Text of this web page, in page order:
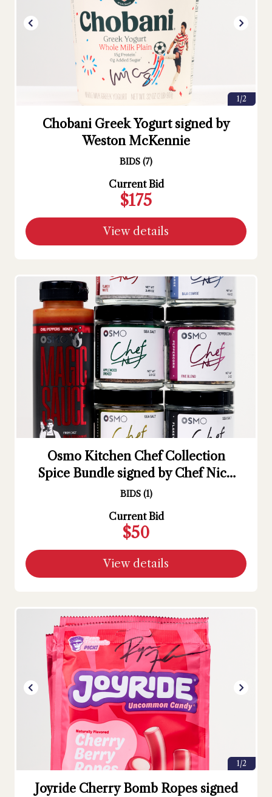
1/2
Chobani Greek Yogurt signed by
Weston McKennie
BIDS (7)
Current Bid
$175
View details
Osmo Kitchen Chef Collection
Spice Bundle signed by Chef Nick
DiGiovanni
BIDS (1)
Current Bid
$50
View details
1/2
Joyride Cherry Bomb Ropes signed